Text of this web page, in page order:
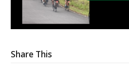
Share This